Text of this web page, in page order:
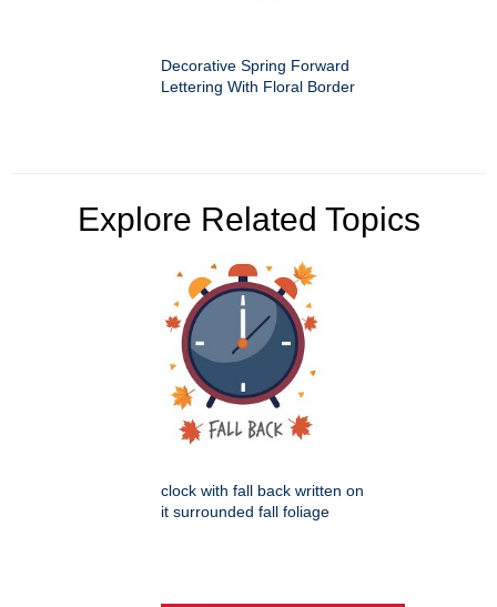
Decorative Spring Forward
Lettering With Floral Border
Explore Related Topics
clock with fall back written on
it surrounded fall foliage